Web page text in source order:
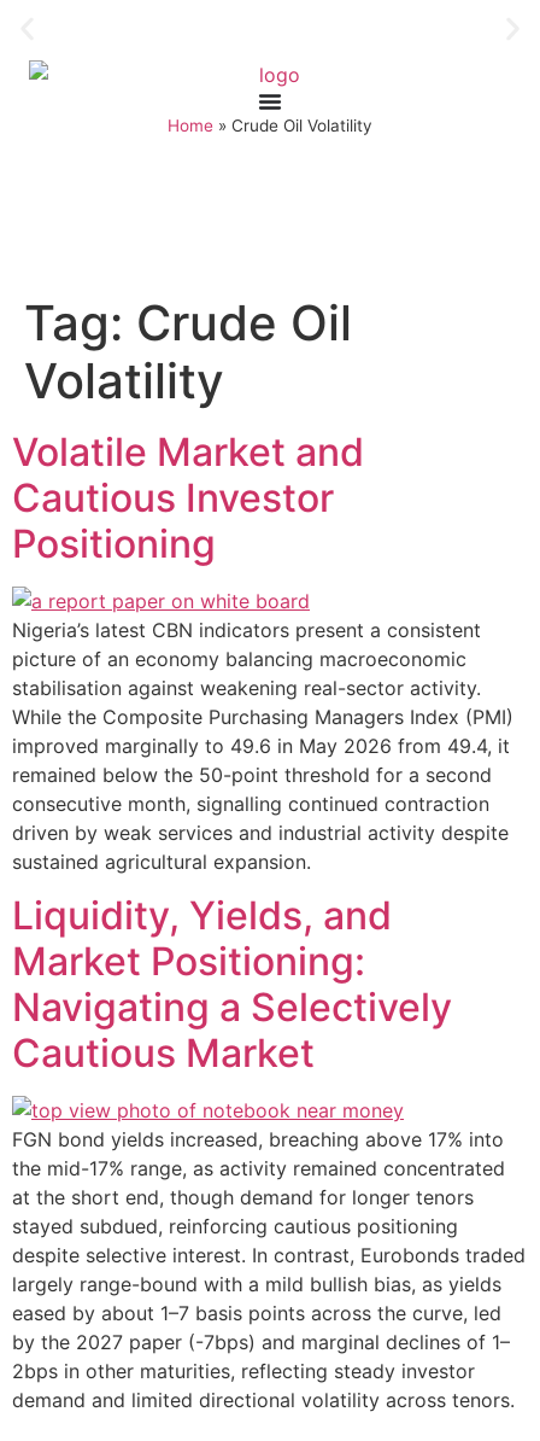
Home » Crude Oil Volatility
Tag: Crude Oil
Volatility
Volatile Market and
Cautious Investor
Positioning
Nigeria’s latest CBN indicators present a consistent
picture of an economy balancing macroeconomic
stabilisation against weakening real-sector activity.
While the Composite Purchasing Managers Index (PMI)
improved marginally to 49.6 in May 2026 from 49.4, it
remained below the 50-point threshold for a second
consecutive month, signalling continued contraction
driven by weak services and industrial activity despite
sustained agricultural expansion.
Liquidity, Yields, and
Market Positioning:
Navigating a Selectively
Cautious Market
FGN bond yields increased, breaching above 17% into
the mid-17% range, as activity remained concentrated
at the short end, though demand for longer tenors
stayed subdued, reinforcing cautious positioning
despite selective interest. In contrast, Eurobonds traded
largely range-bound with a mild bullish bias, as yields
eased by about 1–7 basis points across the curve, led
by the 2027 paper (-7bps) and marginal declines of 1–
2bps in other maturities, reflecting steady investor
demand and limited directional volatility across tenors.